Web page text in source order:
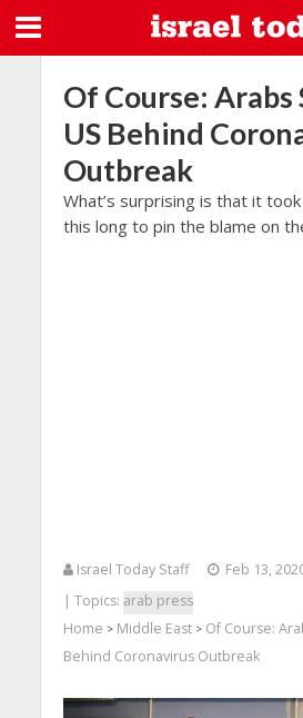
Of Course: Arabs
US Behind
Outbreak
What’s surprising is that it
this long to pin the blame on
Israel Today Staff
Feb 13,
| Topics: arab press
Home > Middle East> Of Course:
Behind Coronavirus Outbreak